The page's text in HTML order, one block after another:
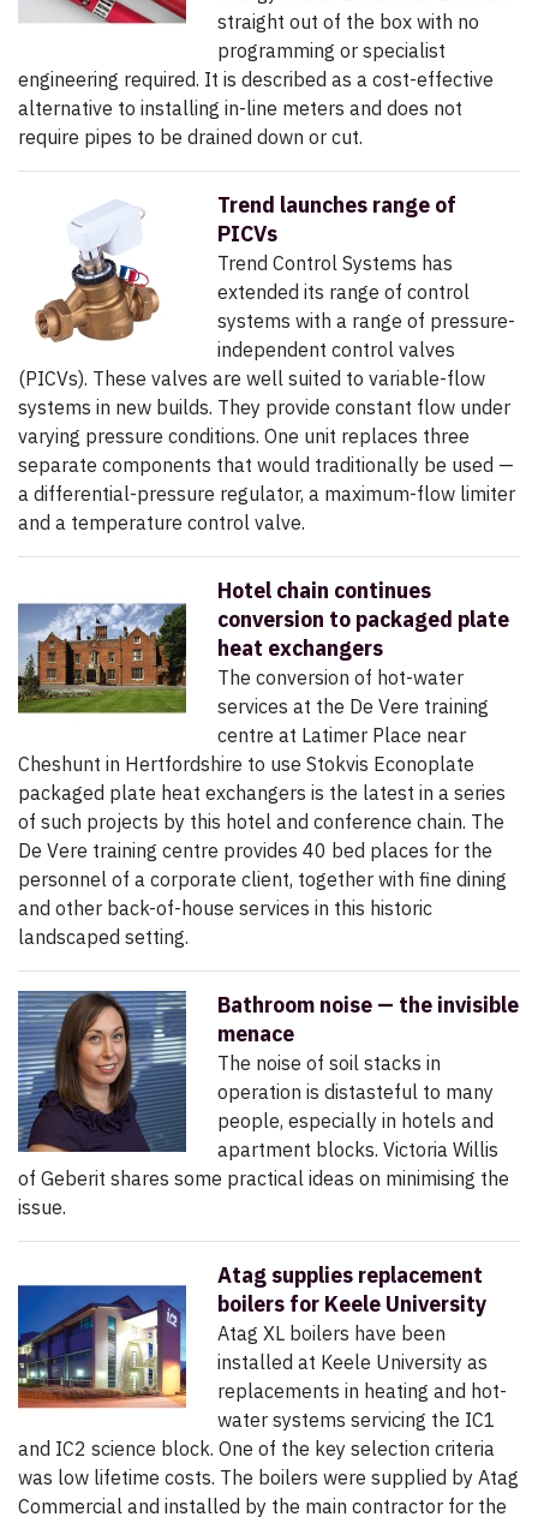
straight out of the box with no
programming or specialist
engineering required. It is described as a cost-effective
alternative to installing in-line meters and does not
require pipes to be drained down or cut.
Trend launches range of
PICVs
Trend Control Systems has
extended its range of control
systems with a range of pressure-
independent control valves
(PICVs). These valves are well suited to variable-flow
systems in new builds. They provide constant flow under
varying pressure conditions. One unit replaces three
separate components that would traditionally be used —
a differential-pressure regulator, a maximum-flow limiter
and a temperature control valve.
Hotel chain continues
conversion to packaged plate
heat exchangers
The conversion of hot-water
services at the De Vere training
centre at Latimer Place near
Cheshunt in Hertfordshire to use Stokvis Econoplate
packaged plate heat exchangers is the latest in a series
of such projects by this hotel and conference chain. The
De Vere training centre provides 40 bed places for the
personnel of a corporate client, together with fine dining
and other back-of-house services in this historic
landscaped setting.
Bathroom noise — the invisible
menace
The noise of soil stacks in
operation is distasteful to many
people, especially in hotels and
apartment blocks. Victoria Willis
of Geberit shares some practical ideas on minimising the
issue.
Atag supplies replacement
boilers for Keele University
Atag XL boilers have been
installed at Keele University as
replacements in heating and hot-
water systems servicing the IC1
and IC2 science block. One of the key selection criteria
was low lifetime costs. The boilers were supplied by Atag
Commercial and installed by the main contractor for the